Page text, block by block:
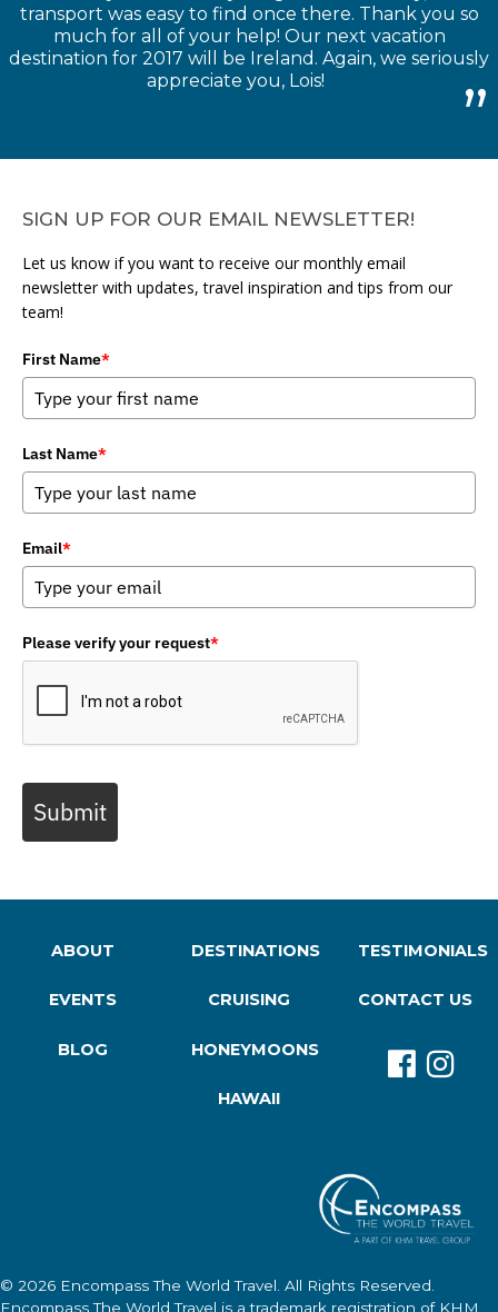
transport was easy to find once there. Thank you so
much for all of your help! Our next vacation
destination for 2017 will be Ireland. Again, we seriously
appreciate you, Lois!
SIGN UP FOR OUR EMAIL NEWSLETTER!
Let us know if you want to receive our monthly email
newsletter with updates, travel inspiration and tips from our
team!
First Name*
Last Name*
Email*
Please verify your request*
Submit
ABOUT
EVENTS
BLOG
DESTINATIONS
CRUISING
HONEYMOONS
HAWAII
TESTIMONIALS
CONTACT US
© 2026 Encompass The World Travel . All Rights Reserved.
Encompass The World Travel is a trademark registration of KHM